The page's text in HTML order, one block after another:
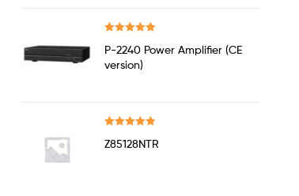
out of 5
P-2240 Power Amplifier (CE
version)
out of 5
Z85128NTR